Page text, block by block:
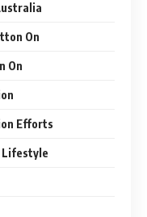
On
On
Efforts
Lifestyle